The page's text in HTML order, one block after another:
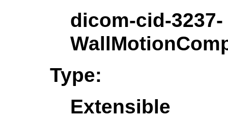
dicom-cid-3237-
Type:
Extensible